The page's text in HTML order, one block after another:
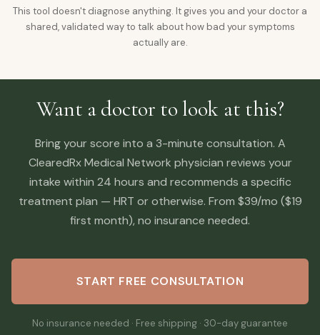
This tool doesn't diagnose anything. It gives you and your doctor a
shared, validated way to talk about how bad your symptoms
actually are.
Want a doctor to look at this?
Bring your score into a 3-minute consultation. A
ClearedRx Medical Network physician reviews your
intake within 24 hours and recommends a specific
treatment plan — HRT or otherwise. From $39/mo ($19
first month), no insurance needed.
START FREE CONSULTATION
No insurance needed · Free shipping · 30-day guarantee